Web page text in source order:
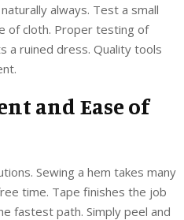
always. Test a small
of cloth. Proper testing of
a ruined dress. Quality tools
and Ease of
Sewing a hem takes many
time. Tape finishes the job
fastest path. Simply peel and